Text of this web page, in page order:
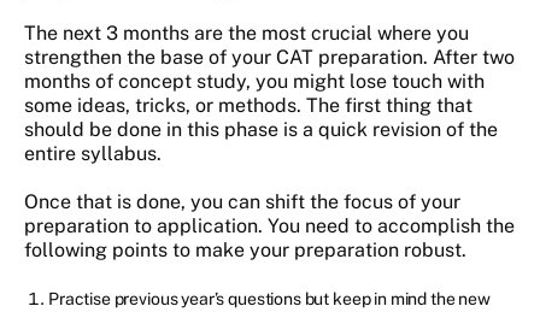
The next 3 months are the most crucial where you
strengthen the base of your CAT preparation. After two
months of concept study, you might lose touch with
some ideas, tricks, or methods. The first thing that
should be done in this phase is a quick revision of the
entire syllabus.
Once that is done, you can shift the focus of your
preparation to application. You need to accomplish the
following points to make your preparation robust.
Practise previous year’s questions but keep in mind the new